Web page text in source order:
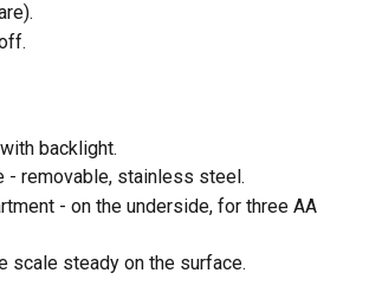
backlight.
- removable, stainless steel.
- on the underside, for three AA
scale steady on the surface.